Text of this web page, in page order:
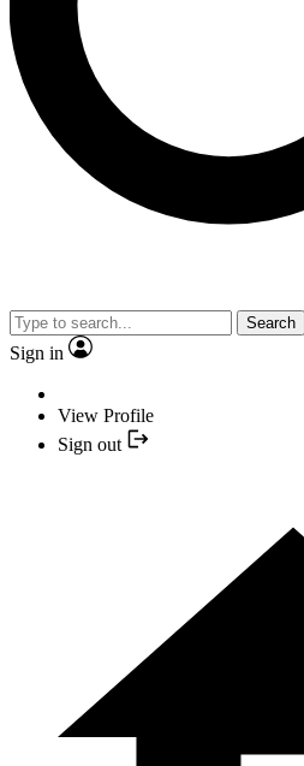
Search
Sign in
View Profile
Sign out